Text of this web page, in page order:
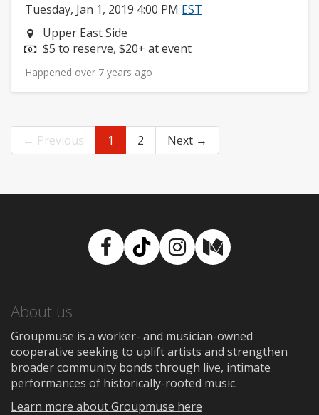
Tuesday, Jan 1, 2019 4:00 PM EST
Neighborhood:
Upper East Side
Price:
$5 to reserve, $20+ at event
Happened over 7 years ago
← Previous 1 2 Next →
Facebook
TikTokInstagram
Medium
About us
Groupmuse is a worker- and musician-owned
cooperative seeking to uplift artists and strengthen
broader community bonds through live, intimate
performances of historically-rooted music.
Learn more about Groupmuse here